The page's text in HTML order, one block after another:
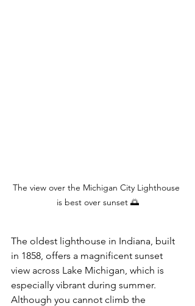
The view over the Michigan City Lighthouse
is best over sunset 🌅
The oldest lighthouse in Indiana, built
in 1858, offers a magnificent sunset
view across Lake Michigan, which is
especially vibrant during summer.
Although you cannot climb the